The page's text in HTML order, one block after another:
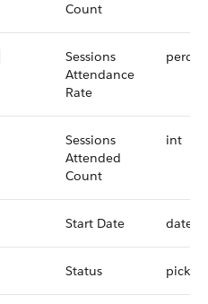
Count
Sessions
Attendance
Rate
Sessions
Attended
Count
int
Start Date date
Status picklist